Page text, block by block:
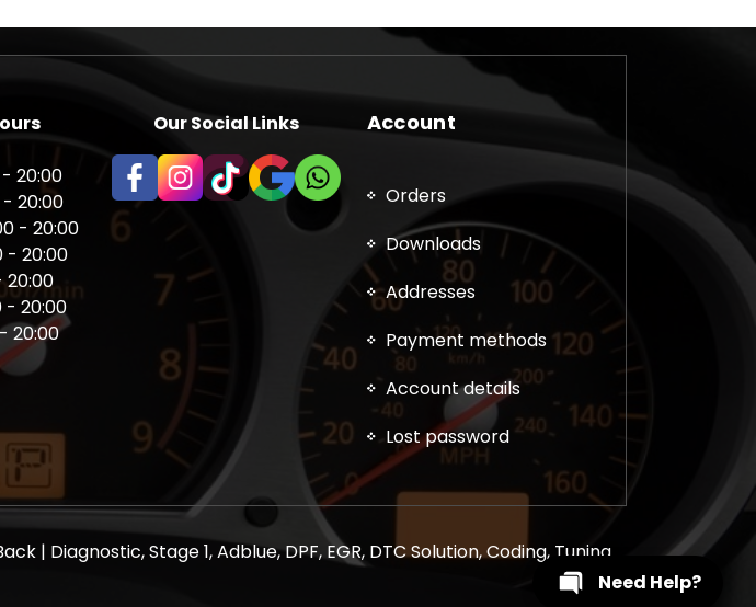
20:00
- 20:00
- 20:00
- 20:00
20:00
- 20:00
20:00
Our Social Links Account
Orders
Downloads
Addresses
Payment methods
Account details
Lost password
Diagnostic, Stage 1, Adblue, DPF, EGR, DTC Solution, Coding, Tuning
Need Help?